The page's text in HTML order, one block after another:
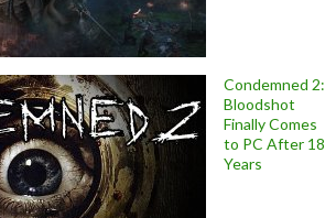
Condemned 2:
Bloodshot
Finally Comes
to PC After 18
Years